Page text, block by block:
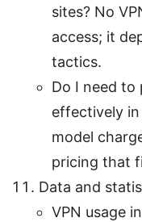
sites? No
access; it
tactics.
Do I need to
effectively in
model
pricing that
Data and
VPN usage